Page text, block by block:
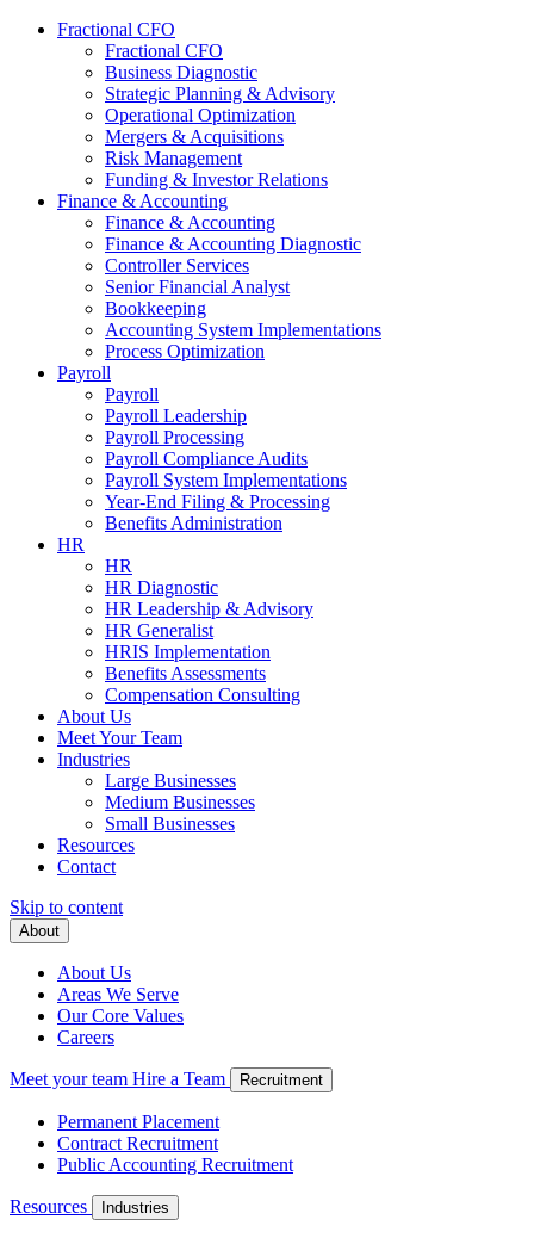
Fractional CFO
Fractional CFO
Business Diagnostic
Strategic Planning & Advisory
Operational Optimization
Mergers & Acquisitions
Risk Management
Funding & Investor Relations
Finance & Accounting
Finance & Accounting
Finance & Accounting Diagnostic
Controller Services
Senior Financial Analyst
Bookkeeping
Accounting System Implementations
Process Optimization
Payroll
Payroll
Payroll Leadership
Payroll Processing
Payroll Compliance Audits
Payroll System Implementations
Year-End Filing & Processing
Benefits Administration
HR
HR
HR Diagnostic
HR Leadership & Advisory
HR Generalist
HRIS Implementation
Benefits Assessments
Compensation Consulting
About Us
Meet Your Team
Industries
Large Businesses
Medium Businesses
Small Businesses
Resources
Contact
Skip to content
About
About Us
Areas We Serve
Our Core Values
Careers
Meet your team Hire a Team Recruitment
Permanent Placement
Contract Recruitment
Public Accounting Recruitment
Resources Industries